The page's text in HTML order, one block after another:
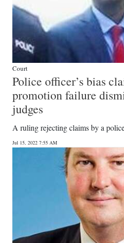
Court
Police officer’s bias
promotion failure
judges
A ruling rejecting claims by a
Jul 15, 2022 7:55 AM